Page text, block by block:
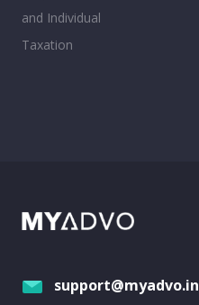
and Individual
Taxation
support@myadvo.in